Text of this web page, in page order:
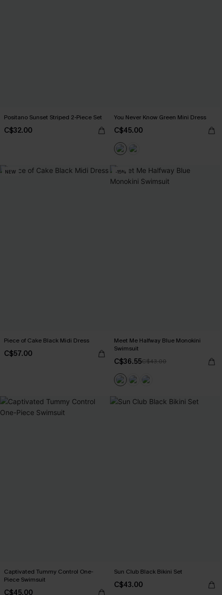
Positano Sunset Striped 2-Piece Set
C$32.00
You Never Know Green Mini Dress
C$45.00
NEW
Piece of Cake Black Midi Dress
C$57.00
-15%
Meet Me Halfway Blue Monokini
Swimsuit
C$36.55C$43.00
Captivated Tummy Control One-
Piece Swimsuit
C$45.00
Sun Club Black Bikini Set
C$43.00